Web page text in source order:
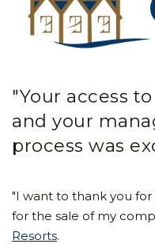
"Your access
and your
process was
"I want to thank you
for the sale of my
Resorts.